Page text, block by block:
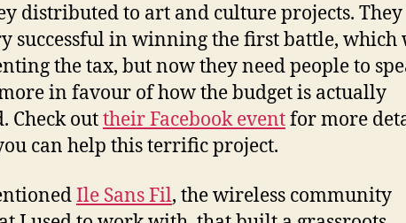
distributed to art and culture projects. They
successful in winning the first battle, which
the tax, but now they need people to
in favour of how the budget is actually
Check outtheir Facebook eventfor more
can help this terrific project.
Ile Sans Fil, the wireless community